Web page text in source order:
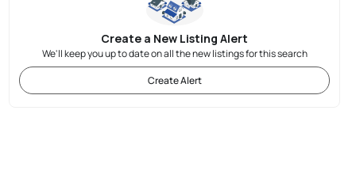
Create a New Listing Alert
We'll keep you up to date on all the new listings for this search
Create Alert